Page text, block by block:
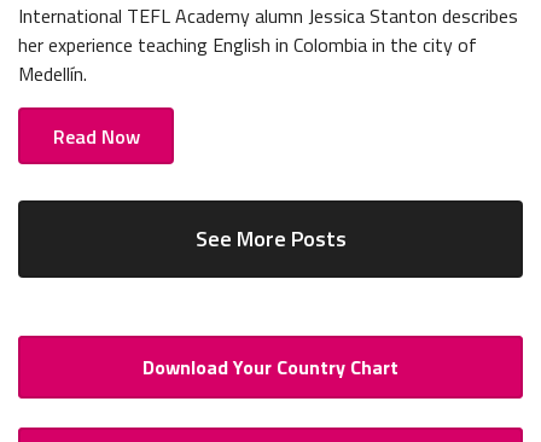
International TEFL Academy alumn Jessica Stanton describes
her experience teaching English in Colombia in the city of
Medellín.
Read Now
See More Posts
Download Your Country Chart